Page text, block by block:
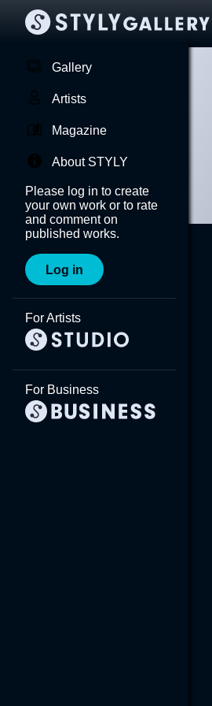
Gallery
Artists
Magazine
About STYLY
Please log in to create
your own work or to rate
and comment on
published works.
Log in
For Artists
For Business